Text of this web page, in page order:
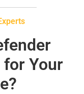
for Your